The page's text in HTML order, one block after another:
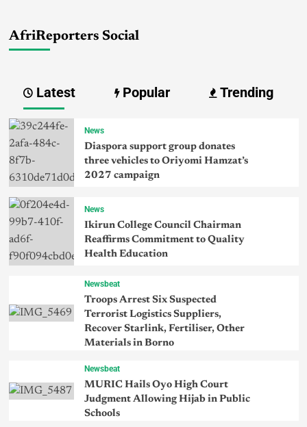
AfriReporters Social
Latest Popular Trending
News
Diaspora support group donates
three vehicles to Oriyomi Hamzat’s
2027 campaign
News
Ikirun College Council Chairman
Reaffirms Commitment to Quality
Health Education
Newsbeat
Troops Arrest Six Suspected
Terrorist Logistics Suppliers,
Recover Starlink, Fertiliser, Other
Materials in Borno
Newsbeat
MURIC Hails Oyo High Court
Judgment Allowing Hijab in Public
Schools